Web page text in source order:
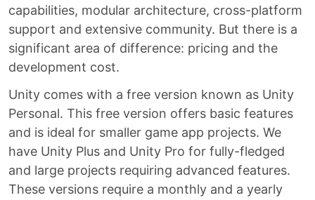
capabilities, modular architecture, cross-platform
support and extensive community. But there is a
significant area of difference: pricing and the
development cost.
Unity comes with a free version known as Unity
Personal. This free version offers basic features
and is ideal for smaller game app projects. We
have Unity Plus and Unity Pro for fully-fledged
and large projects requiring advanced features.
These versions require a monthly and a yearly